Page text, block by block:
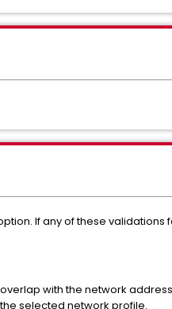
If any of these
with the network
selected network profile.